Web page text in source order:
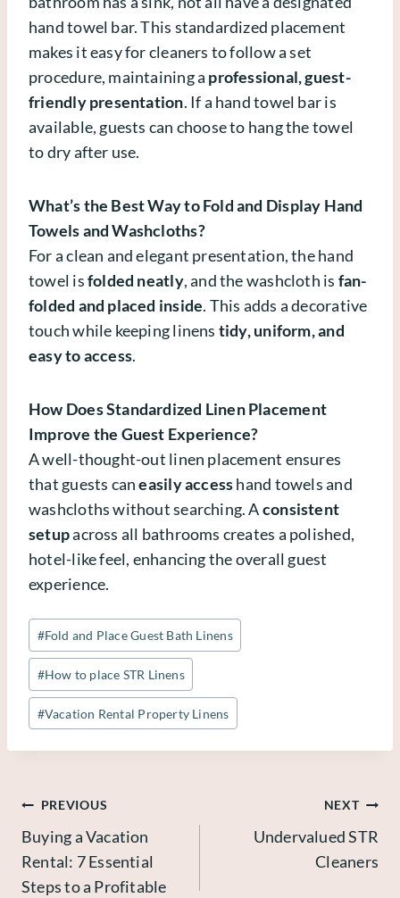
hand towel bar. This standardized placement
makes it easy for cleaners to follow a set
procedure, maintaining a professional, guest-
friendly presentation. If a hand towel bar is
available, guests can choose to hang the towel
to dry after use.
What’s the Best Way to Fold and Display Hand
Towels and Washcloths?
For a clean and elegant presentation, the hand
towel isfolded neatly, and the washcloth is fan-
folded and placed inside. This adds a decorative
touch while keeping linens tidy, uniform, and
easy to access.
How Does Standardized Linen Placement
Improve the Guest Experience?
A well-thought-out linen placement ensures
that guests caneasily accesshand towels and
washcloths without searching. Aconsistent
setupacross all bathrooms creates a polished,
hotel-like feel, enhancing the overall guest
experience.
Post
Tags:
#Fold and Place Guest Bath Linens
#How to place STR Linens
#Vacation Rental Property Linens
Post
navigation
PREVIOUS
Buying a Vacation
Rental: 7 Essential
Steps to a Profitable
NEXT
Undervalued STR
Cleaners